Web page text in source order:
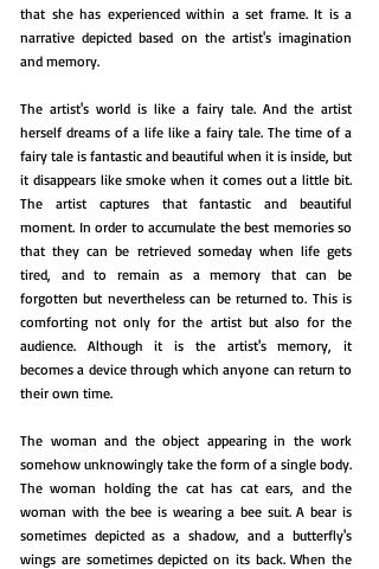
that she has experienced within a set frame. It is a
narrative depicted based on the artist's imagination
and memory.
The artist's world is like a fairy tale. And the artist
herself dreams of a life like a fairy tale. The time of a
fairy tale is fantastic and beautiful when it is inside, but
it disappears like smoke when it comes out a little bit.
The artist captures that fantastic and beautiful
moment. In order to accumulate the best memories so
that they can be retrieved someday when life gets
tired, and to remain as a memory that can be
forgotten but nevertheless can be returned to. This is
comforting not only for the artist but also for the
audience. Although it is the artist's memory, it
becomes a device through which anyone can return to
their own time.
The woman and the object appearing in the work
somehow unknowingly take the form of a single body.
The woman holding the cat has cat ears, and the
woman with the bee is wearing a bee suit. A bear is
sometimes depicted as a shadow, and a butterfly's
wings are sometimes depicted on its back. When the